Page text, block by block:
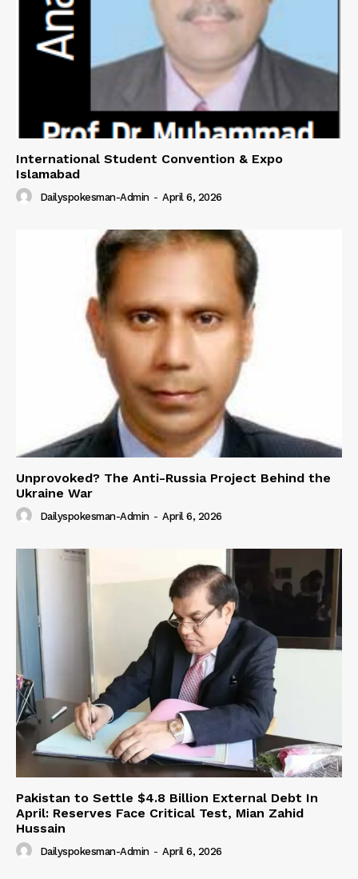
International Student Convention & Expo
Islamabad
Dailyspokesman-Admin - April 6, 2026
Unprovoked? The Anti-Russia Project Behind the
Ukraine War
Dailyspokesman-Admin - April 6, 2026
Pakistan to Settle $4.8 Billion External Debt In
April: Reserves Face Critical Test, Mian Zahid
Hussain
Dailyspokesman-Admin - April 6, 2026